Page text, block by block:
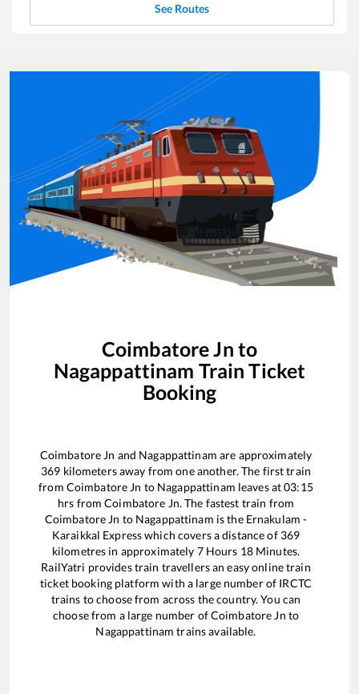
See Routes
Coimbatore Jn to
Nagappattinam Train Ticket
Booking
Coimbatore Jn and Nagappattinam are approximately
369 kilometers away from one another. The first train
from Coimbatore Jn to Nagappattinam leaves at03:15
hrs fromCoimbatore Jn. The fastest train from
Coimbatore Jn to Nagappattinam is the Ernakulam -
Karaikkal Expresswhich covers a distance of 369
kilometres in approximately 7Hours 18Minutes.
RailYatri provides train travellers an easy online train
ticket booking platform with a large number of IRCTC
trains to choose from across the country. You can
choose from a large number ofCoimbatore Jn to
Nagappattinam trains available.